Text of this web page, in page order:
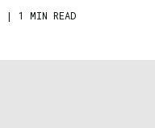
| 1 MIN READ